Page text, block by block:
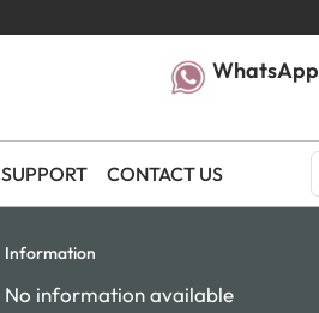
WhatsApp
SUPPORT CONTACT US
Information
No information available